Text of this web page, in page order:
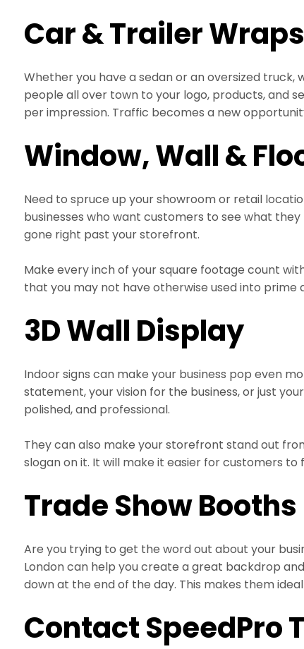
Car & Trailer Wraps
Whether you have a sedan or an oversized truck,
people all over town to your logo, products, and
per impression. Traffic becomes a new
Window, Wall &
Need to spruce up your showroom or retail
businesses who want customers to see what
gone right past your storefront.
Make every inch of your square footage count
that you may not have otherwise used into prime
3D Wall Display
Indoor signs can make your business pop even
statement, your vision for the business, or just
polished, and professional.
They can also make your storefront stand out
slogan on it. It will make it easier for customers
Trade Show Booths
Are you trying to get the word out about your
London can help you create a great backdrop
down at the end of the day. This makes them
Contact SpeedPro